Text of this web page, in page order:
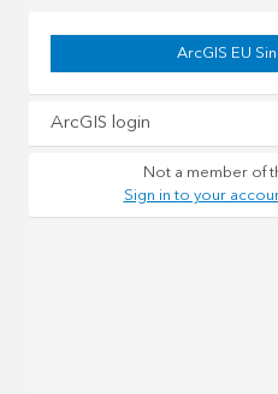
ArcGIS EU
ArcGIS login
Not a member of
Sign in to your